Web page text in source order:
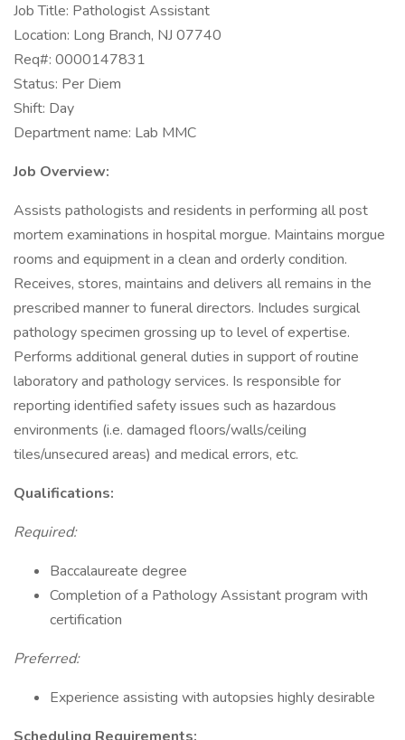
Job Title: Pathologist Assistant
Location: Long Branch, NJ 07740
Req#: 0000147831
Status: Per Diem
Shift: Day
Department name: Lab MMC
Job Overview:
Assists pathologists and residents in performing all post
mortem examinations in hospital morgue. Maintains morgue
rooms and equipment in a clean and orderly condition.
Receives, stores, maintains and delivers all remains in the
prescribed manner to funeral directors. Includes surgical
pathology specimen grossing up to level of expertise.
Performs additional general duties in support of routine
laboratory and pathology services. Is responsible for
reporting identified safety issues such as hazardous
environments (i.e. damaged floors/walls/ceiling
tiles/unsecured areas) and medical errors, etc.
Qualifications:
Required:
Baccalaureate degree
Completion of a Pathology Assistant program with
certification
Preferred:
Experience assisting with autopsies highly desirable